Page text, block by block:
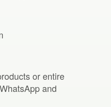
or entire
and